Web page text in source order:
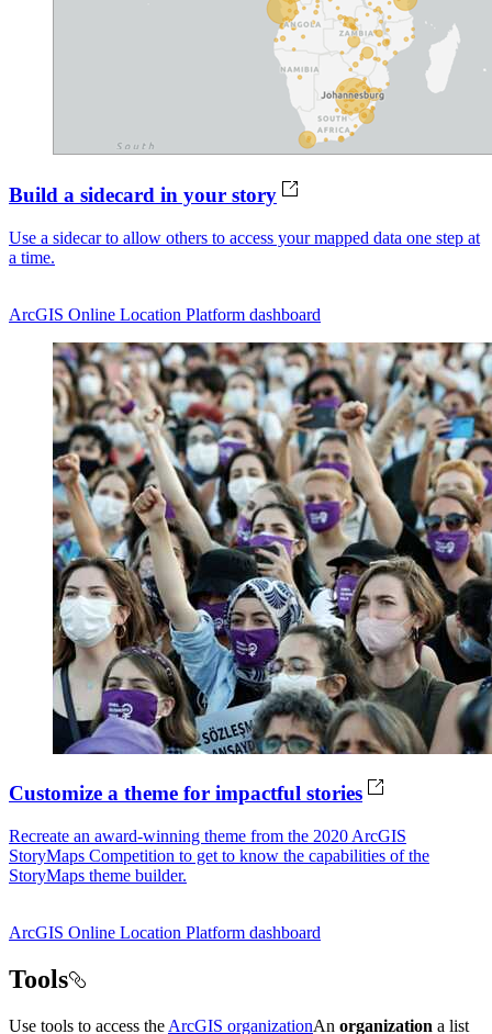
Build a sidecard in your story
Use a sidecar to allow others to access your mapped data one step at
a time.
ArcGIS Online Location Platform dashboard
Customize a theme for impactful stories
Recreate an award-winning theme from the 2020 ArcGIS
StoryMaps Competition to get to know the capabilities of the
StoryMaps theme builder.
ArcGIS Online Location Platform dashboard
Tools
Use tools to access the ArcGIS organizationAn organization a list